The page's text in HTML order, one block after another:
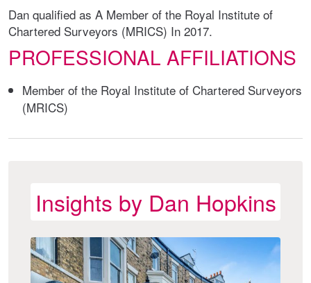
Dan qualified as A Member of the Royal Institute of
Chartered Surveyors (MRICS) In 2017.
PROFESSIONAL AFFILIATIONS
Member of the Royal Institute of Chartered Surveyors
(MRICS)
Insights by Dan Hopkins